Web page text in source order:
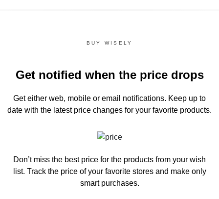
BUY WISELY
Get notified when the price drops
Get either web, mobile or email notifications. Keep up to
date with the latest price changes for your favorite products.
Don’t miss the best price for the products from your wish
list. Track the price of your favorite stores and make only
smart purchases.